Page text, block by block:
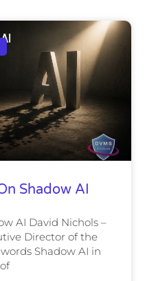
Shadow AI
AI David Nichols –
Director of the
Shadow AI in